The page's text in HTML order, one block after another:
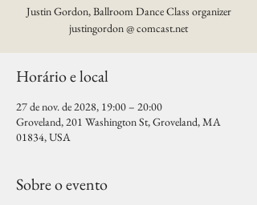
Justin Gordon, Ballroom Dance Class organizer
justingordon @ comcast.net
Horário e local
27 de nov. de 2028, 19:00 – 20:00
Groveland, 201 Washington St, Groveland, MA
01834, USA
Sobre o evento